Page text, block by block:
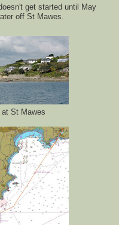
get started until May
off St Mawes.
at St Mawes